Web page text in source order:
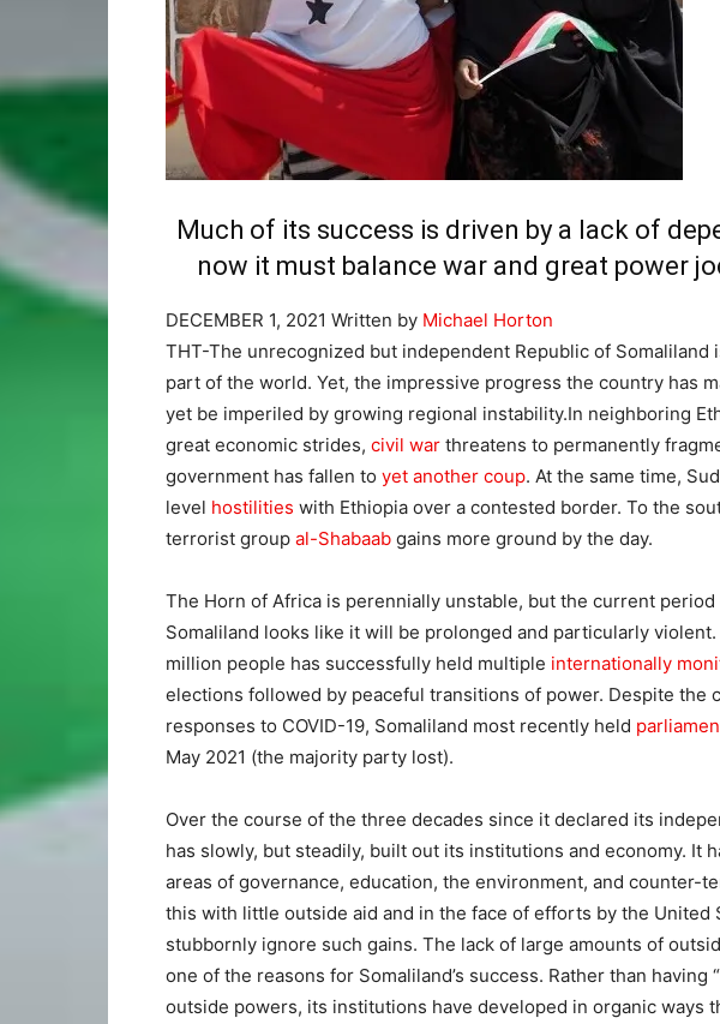
Much of its success is driven by a lack of
now it must balance war and great power
DECEMBER 1, 2021 Written by Michael Horton
THT-The unrecognized but independent Republic of Somaliland
part of the world. Yet, the impressive progress the country has
yet be imperiled by growing regional instability.In neighboring
great economic strides, civil war threatens to permanently
government has fallen to yet another coup. At the same time,
level hostilities with Ethiopia over a contested border. To the
terrorist group al-Shabaab gains more ground by the day.
The Horn of Africa is perennially unstable, but the current
Somaliland looks like it will be prolonged and particularly
million people has successfully held multiple internationally
elections followed by peaceful transitions of power. Despite the
responses to COVID-19, Somaliland most recently held
May 2021 (the majority party lost).
Over the course of the three decades since it declared its
has slowly, but steadily, built out its institutions and economy. It
areas of governance, education, the environment, and counter-
this with little outside aid and in the face of efforts by the United
stubbornly ignore such gains. The lack of large amounts of
one of the reasons for Somaliland’s success. Rather than having
outside powers, its institutions have developed in organic ways